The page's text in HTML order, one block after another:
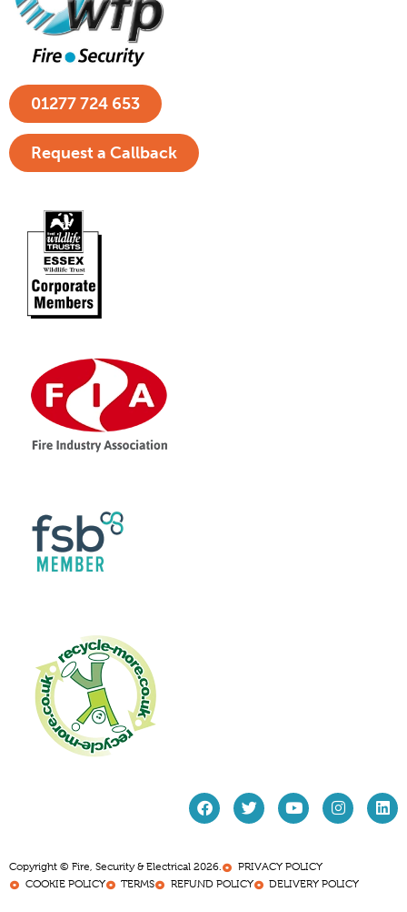
01277 724 653
Request a Callback
Copyright © Fire, Security & Electrical 2026.
PRIVACY POLICY
COOKIE POLICY
TERMS REFUND POLICY DELIVERY POLICY